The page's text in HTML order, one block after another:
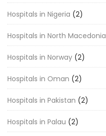
Hospitals in Nigeria (2)
Hospitals in North Macedonia
Hospitals in Norway (2)
Hospitals in Oman (2)
Hospitals in Pakistan (2)
Hospitals in Palau (2)